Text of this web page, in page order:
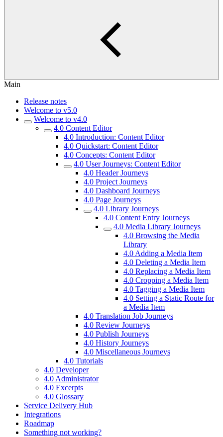
Main
Release notes
Welcome to v5.0
Welcome to v4.0
4.0 Content Editor
4.0 Introduction: Content Editor
4.0 Quickstart: Content Editor
4.0 Concepts: Content Editor
4.0 User Journeys: Content Editor
4.0 Header Journeys
4.0 Project Journeys
4.0 Dashboard Journeys
4.0 Page Journeys
4.0 Library Journeys
4.0 Content Entry Journeys
4.0 Media Library Journeys
4.0 Browsing the Media
Library
4.0 Adding a Media Item
4.0 Deleting a Media Item
4.0 Replacing a Media Item
4.0 Cropping a Media Item
4.0 Tagging a Media Item
4.0 Setting a Static Route for
a Media Item
4.0 Translation Job Journeys
4.0 Review Journeys
4.0 Publish Journeys
4.0 History Journeys
4.0 Miscellaneous Journeys
4.0 Tutorials
4.0 Developer
4.0 Administrator
4.0 Excerpts
4.0 Glossary
Service Delivery Hub
Integrations
Roadmap
Something not working?